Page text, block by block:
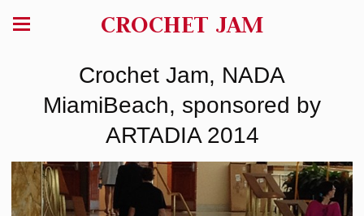
CROCHET JAM
Crochet Jam, NADA
MiamiBeach, sponsored by
ARTADIA 2014